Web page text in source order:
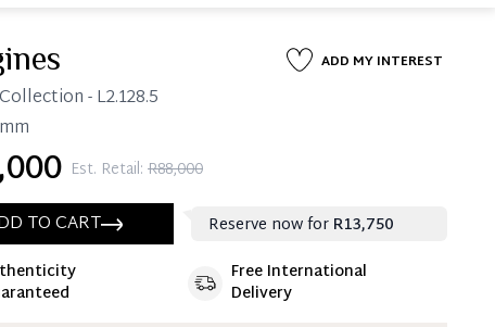
ADD MY INTEREST
- L2.128.5
Est. Retail: R88,000
TO CART Reserve now for R13,750
25% Deposit
is paid, you then have 60 (sixty) days in which
Free International
Delivery